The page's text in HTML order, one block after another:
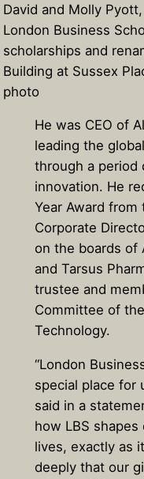
David and Molly
London Business
scholarships and
Building at Sussex
photo
He was CEO of
leading the
through a period
innovation. He
Year Award
Corporate
on the boards of
and Tarsus
trustee and
Committee of
Technology.
“London
special place for
said in a
how LBS
lives, exactly as
deeply that our